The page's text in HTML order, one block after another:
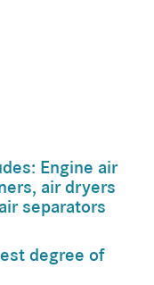
Engine air
air dryers
separators
degree of